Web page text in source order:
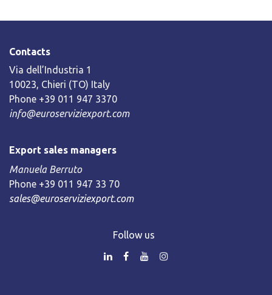
Contacts
Via dell’Industria 1
10023, Chieri (TO) Italy
Phone +39 011 947 3370
info@euroserviziexport.com
Export sales managers
Manuela Berruto
Phone +39 011 947 33 70
sales@euroserviziexport.com
Follow us